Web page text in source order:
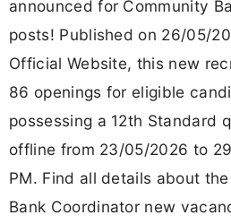
announced for Community
posts! Published on 26/05/
Official Website, this new
86 openings for eligible
possessing a 12th Standard
offline from 23/05/2026 to
PM. Find all details about
Bank Coordinator new